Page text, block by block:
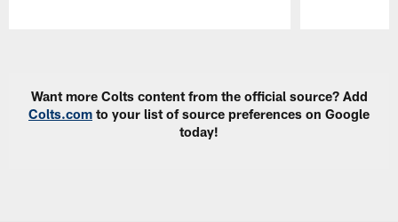
Want more Colts content from the official source? Add
Colts.com to your list of source preferences on Google
today!